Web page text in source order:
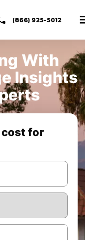
(866) 925-5012
With
Insights
cost for